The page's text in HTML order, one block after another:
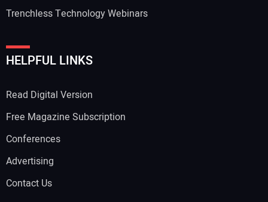
Trenchless Technology Webinars
HELPFUL LINKS
Read Digital Version
Free Magazine Subscription
Conferences
Advertising
Contact Us